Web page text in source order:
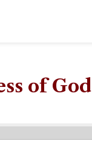
of God